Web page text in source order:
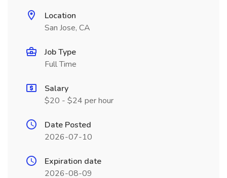
Location
San Jose, CA
Job Type
Full Time
Salary
$20 - $24 per hour
Date Posted
2026-07-10
Expiration date
2026-08-09